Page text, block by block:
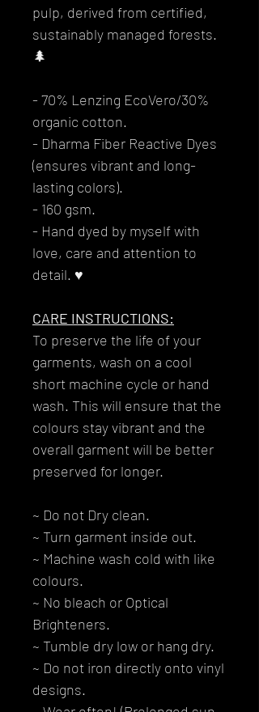
pulp, derived from certified,
sustainably managed forests.
🌲
- 70% Lenzing EcoVero/30%
organic cotton.
- Dharma Fiber Reactive Dyes
(ensures vibrant and long-
lasting colors).
- 160 gsm.
- Hand dyed by myself with
love, care and attention to
detail. ♥
CARE INSTRUCTIONS:
To preserve the life of your
garments, wash on a cool
short machine cycle or hand
wash. This will ensure that the
colours stay vibrant and the
overall garment will be better
preserved for longer.
~ Do not Dry clean.
~ Turn garment inside out.
~ Machine wash cold with like
colours.
~ No bleach or Optical
Brighteners.
~ Tumble dry low or hang dry.
~ Do not iron directly onto vinyl
designs.